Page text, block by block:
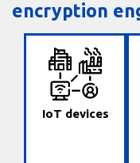
encryption
IoT devices